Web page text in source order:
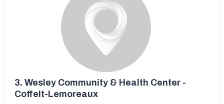
3. Wesley Community & Health Center -
Coffelt-Lemoreaux